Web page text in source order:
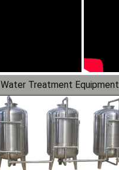
Water Treatment Equipment